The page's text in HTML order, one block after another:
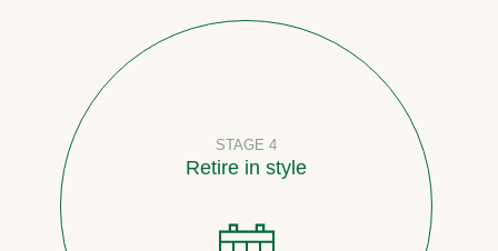
STAGE 4
Retire in style